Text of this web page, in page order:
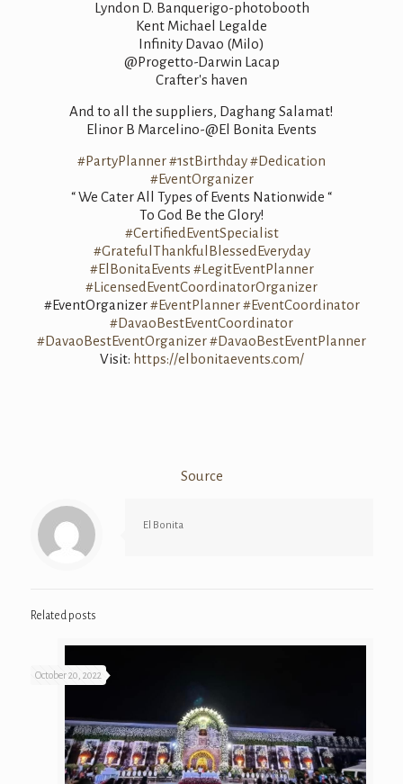
Lyndon D. Banquerigo-photobooth
Kent Michael Legalde
Infinity Davao (Milo)
@Progetto-Darwin Lacap
Crafter's haven
And to all the suppliers, Daghang Salamat!
Elinor B Marcelino-@El Bonita Events
#PartyPlanner#1stBirthday#Dedication
#EventOrganizer
“ We Cater All Types of Events Nationwide “
To God Be the Glory!
#CertifiedEventSpecialist
#GratefulThankfulBlessedEveryday
#ElBonitaEvents #LegitEventPlanner
#LicensedEventCoordinatorOrganizer
#EventOrganizer#EventPlanner #EventCoordinator
#DavaoBestEventCoordinator
#DavaoBestEventOrganizer#DavaoBestEventPlanner
Visit: https://elbonitaevents.com/
Source
El Bonita
Related posts
October 20, 2022